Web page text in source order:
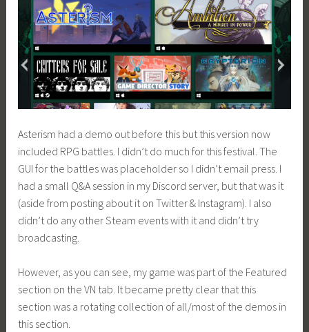
Asterism had a demo out before this but this version now
included RPG battles. I didn’t do much for this festival. The
GUI for the battles was placeholder so I didn’t email press. I
had a small Q&A session in my Discord server, but that was it
(aside from posting about it on Twitter & Instagram). I also
didn’t do any other Steam events with it and didn’t try
broadcasting.
However, as you can see, my game was part of the Featured
section on the VN tab. It became pretty clear that this
section was a rotating collection of all/most of the demos in
this section.